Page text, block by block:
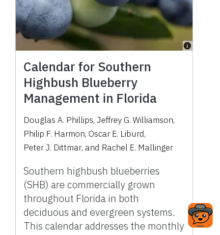
Calendar for Southern
Highbush Blueberry
Management in Florida
Douglas A. Phillips,Jeffrey G. Williamson,
Philip F. Harmon, Oscar E. Liburd,
Peter J. Dittmar, and Rachel E. Mallinger
Southern highbush blueberries
(SHB) are commercially grown
throughout Florida in both
deciduous and evergreen systems.
This calendar addresses the monthly